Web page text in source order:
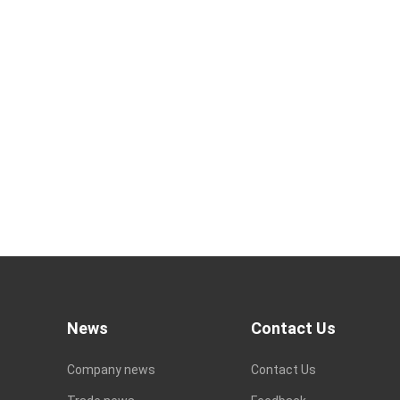
News
Company news
Contact Us
Contact Us